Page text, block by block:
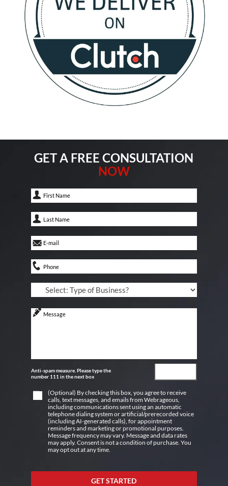
GET A FREE CONSULTATION
NOW
Anti-spam measure. Please type the
number 111 in the next box
(Optional) By checking this box, you agree to receive
calls, text messages, and emails from Webrageous,
including communications sent using an automatic
telephone dialing system or artificial/prerecorded voice
(including AI-generated calls), for appointment
reminders and marketing or promotional purposes.
Message frequency may vary. Message and data rates
may apply. Consent is not a condition of purchase. You
may opt out at any time.
GET STARTED